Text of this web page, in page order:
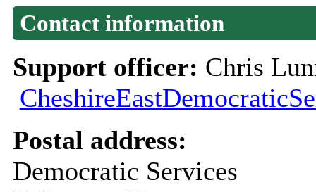
Contact information
Support officer: Chris
Postal address:
Democratic Services